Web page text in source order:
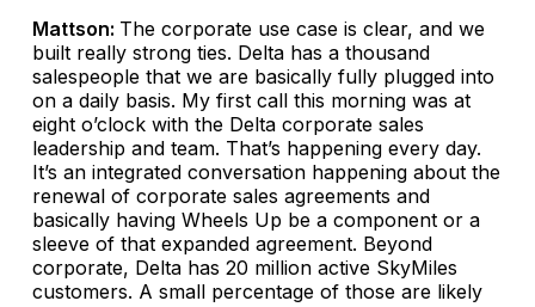
Mattson: The corporate use case is clear, and we
built really strong ties. Delta has a thousand
salespeople that we are basically fully plugged into
on a daily basis. My first call this morning was at
eight o’clock with the Delta corporate sales
leadership and team. That’s happening every day.
It’s an integrated conversation happening about the
renewal of corporate sales agreements and
basically having Wheels Up be a component or a
sleeve of that expanded agreement. Beyond
corporate, Delta has 20 million active SkyMiles
customers. A small percentage of those are likely